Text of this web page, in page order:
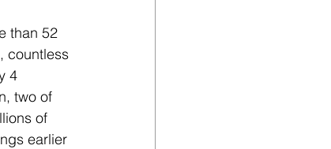
than 52
countless
4
two of
of
earlier